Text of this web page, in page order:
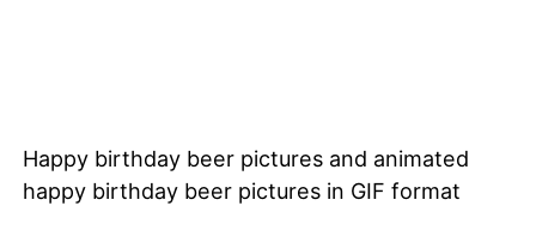
Happy birthday beer pictures and animated
happy birthday beer pictures in GIF format